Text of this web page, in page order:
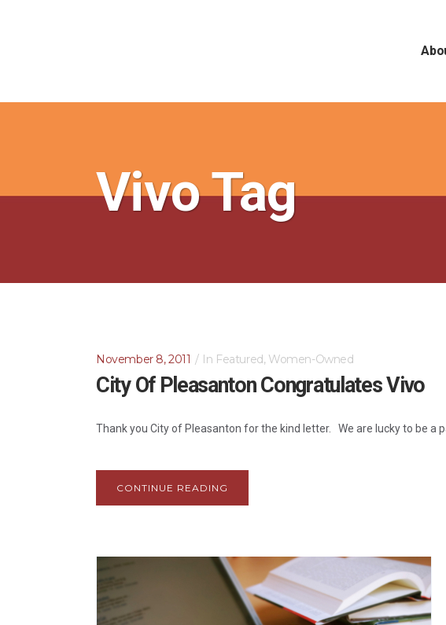
Vivo Tag
November 8, 2011 In Featured, Women-Owned
City Of Pleasanton Congratulates Vivo
Thank you City of Pleasanton for the kind letter. We are lucky to be a
CONTINUE READING